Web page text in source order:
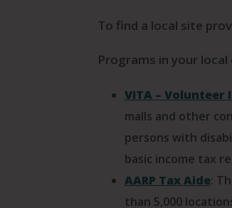
To find a local site
Programs in your
VITA – Volunteer
malls and other
persons with
basic income tax
AARP Tax Aide:
than 5,000